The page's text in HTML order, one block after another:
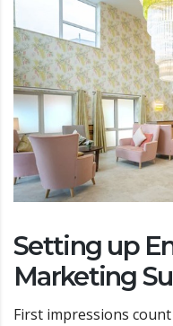
Setting up
Marketing
First impressions